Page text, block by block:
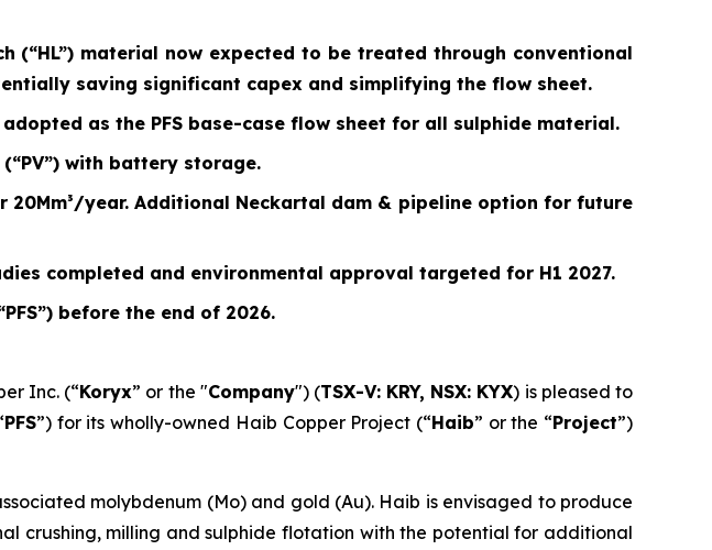
material now expected to be treated through conventional
saving significant capex and simplifying the flow sheet.
as the PFS base-case flow sheet for all sulphide material.
with battery storage.
year. Additional Neckartal dam & pipeline option for future
completed and environmental approval targeted for H1 2027.
before the end of 2026.
Inc. (“Koryx” or the "Company") (TSX-V: KRY, NSX: KYX) is pleased to
PFS”) for its wholly-owned Haib Copper Project (“Haib” or the “Project”)
molybdenum (Mo) and gold (Au). Haib is envisaged to produce
crushing, milling and sulphide flotation with the potential for additional